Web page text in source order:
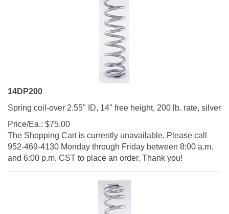
14DP200
Spring coil-over 2.55" ID, 14" free height, 200 lb. rate, silver
Price/Ea.:
$75.00
The Shopping Cart is currently unavailable. Please call
952-469-4130 Monday through Friday between 8:00 a.m.
and 6:00 p.m. CST to place an order. Thank you!